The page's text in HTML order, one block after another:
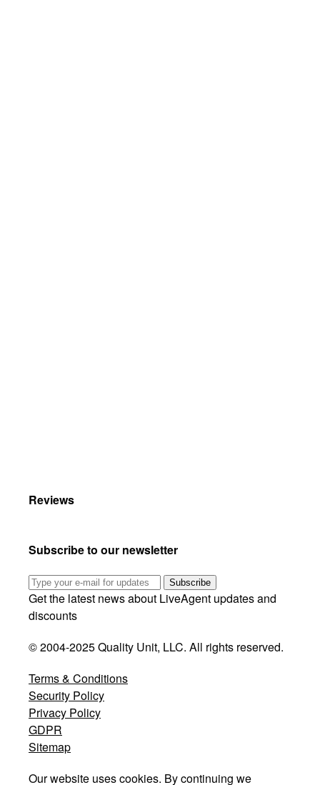
Reviews
Subscribe to our newsletter
Subscribe
Get the latest news about LiveAgent updates and
discounts
© 2004-2025 Quality Unit, LLC. All rights reserved.
Terms & Conditions
Security Policy
Privacy Policy
GDPR
Sitemap
Our website uses cookies. By continuing we